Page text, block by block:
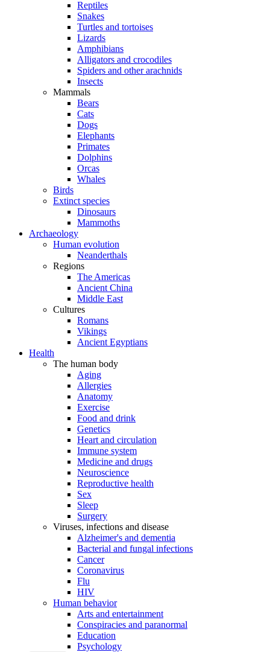
Reptiles
Snakes
Turtles and tortoises
Lizards
Amphibians
Alligators and crocodiles
Spiders and other arachnids
Insects
Mammals
Bears
Cats
Dogs
Elephants
Primates
Dolphins
Orcas
Whales
Birds
Extinct species
Dinosaurs
Mammoths
Archaeology
Human evolution
Neanderthals
Regions
The Americas
Ancient China
Middle East
Cultures
Romans
Vikings
Ancient Egyptians
Health
The human body
Aging
Allergies
Anatomy
Exercise
Food and drink
Genetics
Heart and circulation
Immune system
Medicine and drugs
Neuroscience
Reproductive health
Sex
Sleep
Surgery
Viruses, infections and disease
Alzheimer's and dementia
Bacterial and fungal infections
Cancer
Coronavirus
Flu
HIV
Human behavior
Arts and entertainment
Conspiracies and paranormal
Education
Psychology